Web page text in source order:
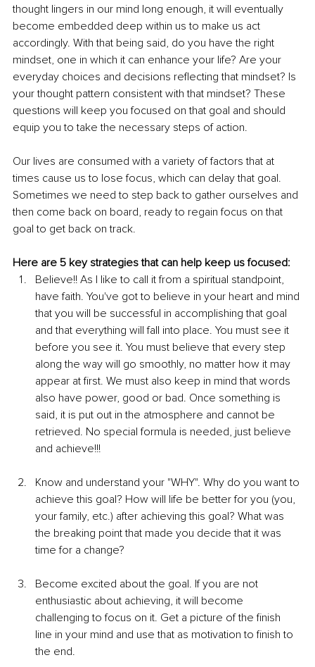
thought lingers in our mind long enough, it will eventually
become embedded deep within us to make us act
accordingly. With that being said, do you have the right
mindset, one in which it can enhance your life? Are your
everyday choices and decisions reflecting that mindset? Is
your thought pattern consistent with that mindset? These
questions will keep you focused on that goal and should
equip you to take the necessary steps of action.
Our lives are consumed with a variety of factors that at
times cause us to lose focus, which can delay that goal.
Sometimes we need to step back to gather ourselves and
then come back on board, ready to regain focus on that
goal to get back on track.
Here are 5 key strategies that can help keep us focused:
Believe!! As I like to call it from a spiritual standpoint,
have faith. You've got to believe in your heart and mind
that you will be successful in accomplishing that goal
and that everything will fall into place. You must see it
before you see it. You must believe that every step
along the way will go smoothly, no matter how it may
appear at first. We must also keep in mind that words
also have power, good or bad. Once something is
said, it is put out in the atmosphere and cannot be
retrieved. No special formula is needed, just believe
and achieve!!!
Know and understand your "WHY". Why do you want to
achieve this goal? How will life be better for you (you,
your family, etc.) after achieving this goal? What was
the breaking point that made you decide that it was
time for a change?
Become excited about the goal. If you are not
enthusiastic about achieving, it will become
challenging to focus on it. Get a picture of the finish
line in your mind and use that as motivation to finish to
the end.